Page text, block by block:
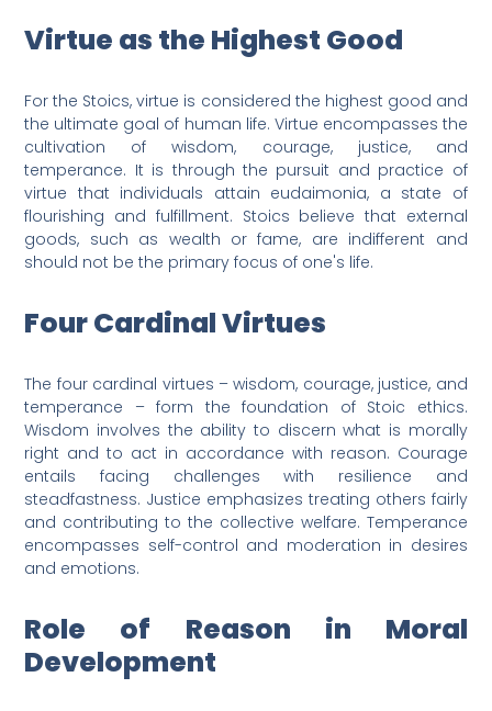
Virtue as the Highest Good
For the Stoics, virtue is considered the highest good and
the ultimate goal of human life. Virtue encompasses the
cultivation of wisdom, courage, justice, and
temperance. It is through the pursuit and practice of
virtue that individuals attain eudaimonia, a state of
flourishing and fulfillment. Stoics believe that external
goods, such as wealth or fame, are indifferent and
should not be the primary focus of one's life.
Four Cardinal Virtues
The four cardinal virtues – wisdom, courage, justice, and
temperance – form the foundation of Stoic ethics.
Wisdom involves the ability to discern what is morally
right and to act in accordance with reason. Courage
entails facing challenges with resilience and
steadfastness. Justice emphasizes treating others fairly
and contributing to the collective welfare. Temperance
encompasses self-control and moderation in desires
and emotions.
Role of Reason in Moral
Development